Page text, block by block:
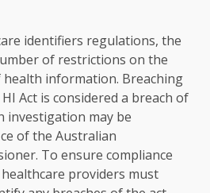
identifiers regulations, the
of restrictions on the
health information. Breaching
Act is considered a breach of
investigation may be
of the Australian
To ensure compliance
providers must